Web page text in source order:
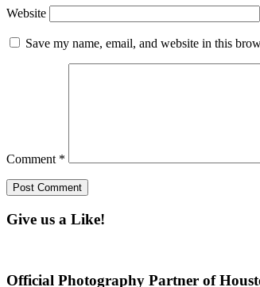
Website
Save my name, email, and website in this
Comment *
Give us a Like!
Official Photography Partner of